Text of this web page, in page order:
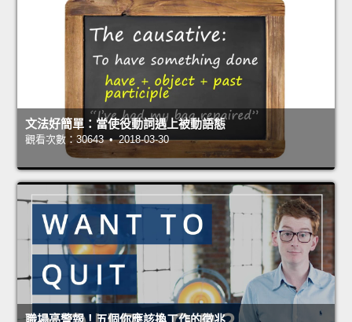
文法好簡單：當使役動詞遇上被動語態
觀看次數：30643 • 2018-03-30
職場亮警報！五個你應該換工作的徵兆